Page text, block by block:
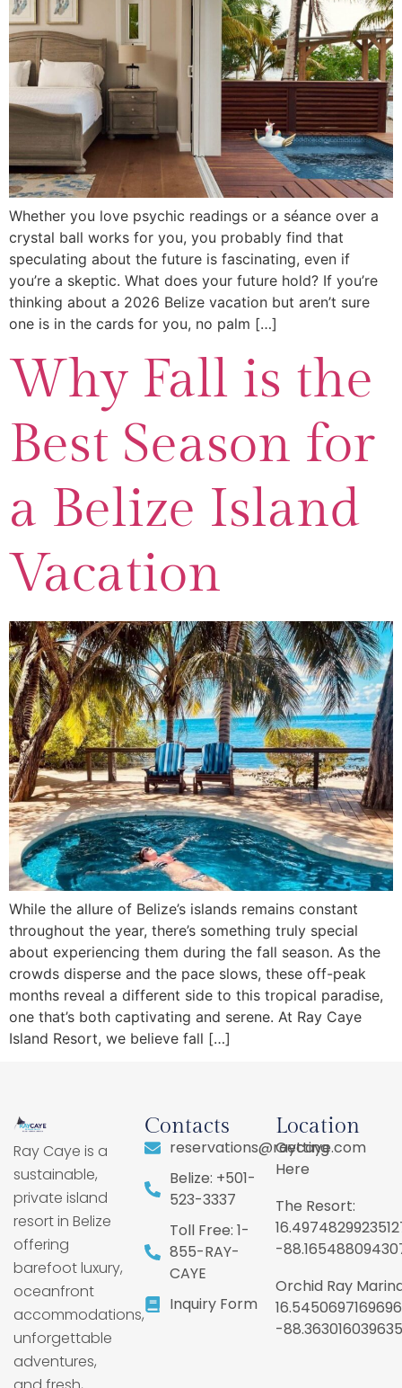
Whether you love psychic readings or a séance over a
crystal ball works for you, you probably find that
speculating about the future is fascinating, even if
you’re a skeptic. What does your future hold? If you’re
thinking about a 2026 Belize vacation but aren’t sure
one is in the cards for you, no palm […]
Why Fall is the
Best Season for
a Belize Island
Vacation
While the allure of Belize’s islands remains constant
throughout the year, there’s something truly special
about experiencing them during the fall season. As the
crowds disperse and the pace slows, these off-peak
months reveal a different side to this tropical paradise,
one that’s both captivating and serene. At Ray Caye
Island Resort, we believe fall […]
Ray Caye is a
sustainable,
private island
resort in Belize
offering
barefoot luxury,
oceanfront
accommodations,
unforgettable
adventures,
Contacts
reservations@raycaye.com
Belize: +501-
523-3337
Toll Free: 1-
855-RAY-
CAYE
Inquiry Form
Location
Getting
Here
The Resort:
-
Orchid Ray
-